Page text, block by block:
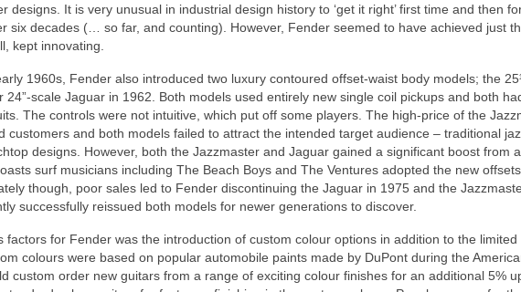
designs. It is very unusual in industrial design history to ‘get it right’ first time and then
six decades (… so far, and counting). However, Fender seemed to have achieved just
kept innovating.
1960s, Fender also introduced two luxury contoured offset‑waist body models; the
24”‑scale Jaguar in 1962. Both models used entirely new single coil pickups and both
The controls were not intuitive, which put off some players. The high‑price of the
customers and both models failed to attract the intended target audience – traditional
designs. However, both the Jazzmaster and Jaguar gained a significant boost from
surf musicians including The Beach Boys and The Ventures adopted the new
though, poor sales led to Fender discontinuing the Jaguar in 1975 and the
successfully reissued both models for newer generations to discover.
factors for Fender was the introduction of custom colour options in addition to the
colours were based on popular automobile paints made by DuPont during the
custom order new guitars from a range of exciting colour finishes for an additional 5%